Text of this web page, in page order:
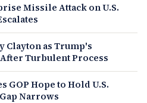
Missile Attack on U.S.
Clayton as Trump's
Turbulent Process
GOP Hope to Hold U.S.
Narrows